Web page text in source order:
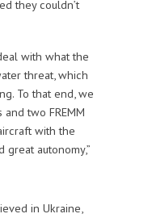
they couldn’t
with what the
threat, which
To that end, we
two FREMM
with the
great autonomy,”
in Ukraine,